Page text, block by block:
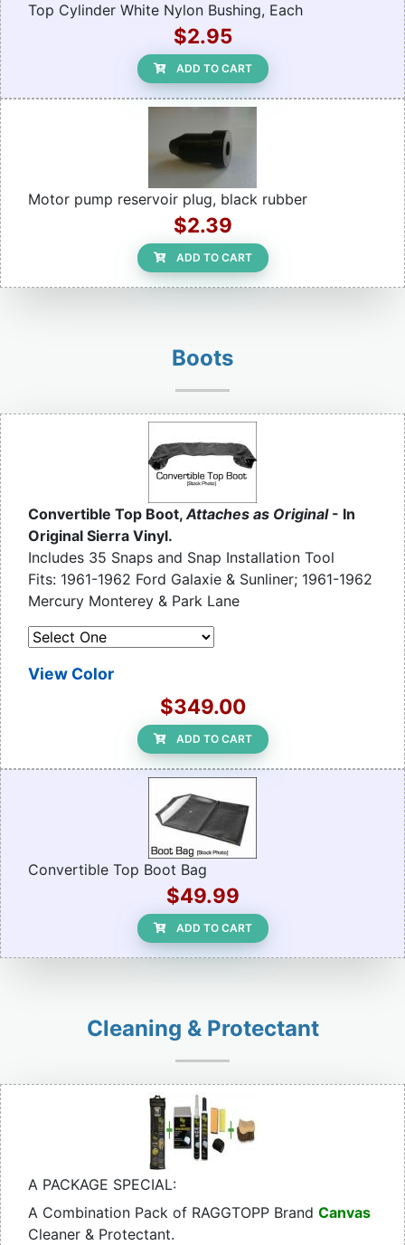
Top Cylinder White Nylon Bushing, Each
$2.95
ADD TO CART
Motor pump reservoir plug, black rubber
$2.39
ADD TO CART
Boots
Convertible Top Boot,Attaches as Original- In
Original Sierra Vinyl.
Includes 35 Snaps and Snap Installation Tool
Fits: 1961-1962 Ford Galaxie & Sunliner; 1961-1962
Mercury Monterey & Park Lane
View Color
$349.00
ADD TO CART
Convertible Top Boot Bag
$49.99
ADD TO CART
Cleaning & Protectant
A PACKAGE SPECIAL:
A Combination Pack of RAGGTOPP Brand Canvas
Cleaner & Protectant.